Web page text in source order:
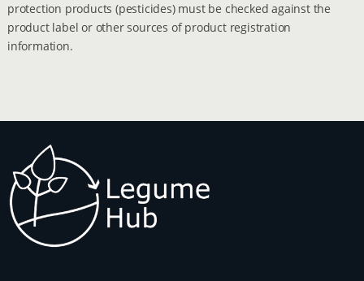
protection products (pesticides) must be checked against the
product label or other sources of product registration
information.